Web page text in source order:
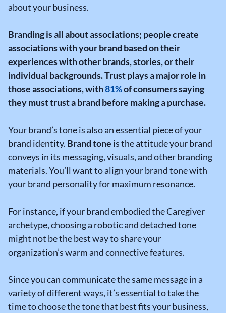
about your business.
Branding is all about associations; people create
associations with your brand based on their
experiences with other brands, stories, or their
individual backgrounds.Trust plays a major role in
those associations, with81%of consumers saying
they must trust a brand before making a purchase.
Your brand’s tone is also an essential piece of your
brand identity. Brand tone is the attitude your brand
conveys in its messaging, visuals, and other branding
materials. You’ll want to align your brand tone with
your brand personality for maximum resonance.
For instance, if your brand embodied the Caregiver
archetype, choosing a robotic and detached tone
might not be the best way to share your
organization’s warm and connective features.
Since you can communicate the same message in a
variety of different ways, it’s essential to take the
time to choose the tone that best fits your business,